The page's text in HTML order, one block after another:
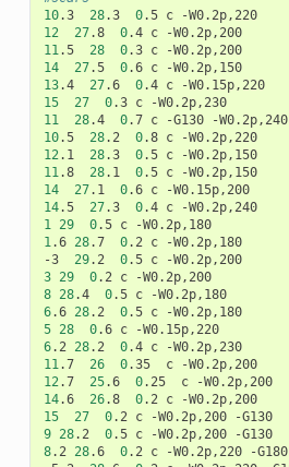
10.3 28.3 0.5 c
12
27.8 0.4 c
11 .5 28 0.3 c
14
27.5 0.6 c
13.4 27.6 0.4 c
15
27 0.3 c
11
28.4 0.7 c -G130
10.5 28.2 0.8 c
12 .1 28.3 0.5 c
11 .8 28.1 0.5 c
14
27.1 0.6 c
14.5 27.3 0.4 c
1
29 0.5 c
1 .6 28.7 0.2 c
-W0.2p,180
-3
29.2 0.5 c
3 29 0.2 c
8 28.4 0.5 c
6.6 28.2 0.5 c
5 28 0.6 c
6.2 28.2 0.4 c
11 .7 26 0.35 c
12 .7 25.6 0.25 c
14.6 26.8 0.2 c
15
27 0.2 c -W0.2p,200
9 28.2 0.5 c -W0.2p,200
8.2 28.6 0.2 c -W0.2p,220
-G180